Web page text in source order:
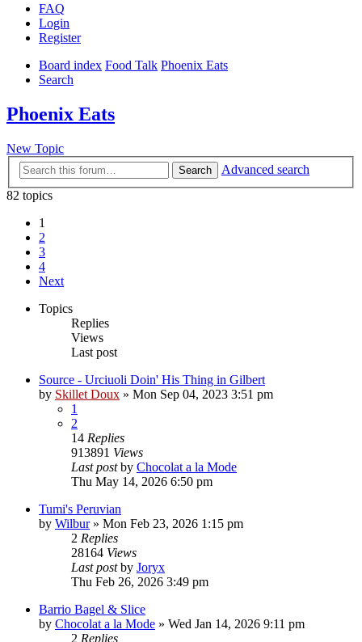
FAQ
Login
Register
Board index Food Talk Phoenix Eats
Search
Phoenix Eats
New Topic
Search
Advanced search
82 topics
1
2
3
4
Next
Topics
Replies
Views
Last post
Source - Urciuoli Doin' His Thing in Gilbert
by Skillet Doux » Mon Sep 04, 2023 3:51 pm
1
2
14 Replies
913891 Views
Last postby Chocolat a la Mode
Thu May 14, 2026 6:50 pm
Tumi's Peruvian
by Wilbur» Mon Feb 23, 2026 1:15 pm
2 Replies
28164 Views
Last postby Joryx
Thu Feb 26, 2026 3:49 pm
Barrio Bagel & Slice
by Chocolat a la Mode » Wed Jan 14, 2026 9:11 pm
2 Replies